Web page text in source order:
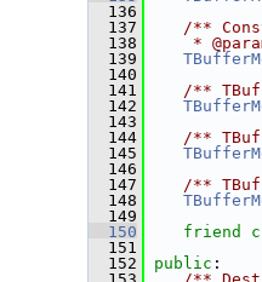
  136
  137
/**
  138
*
  139
  140
  141
/**
  142
  143
  144
/**
  145
  146
  147
/**
  148
  149
  150
friend
  151
  152
public :